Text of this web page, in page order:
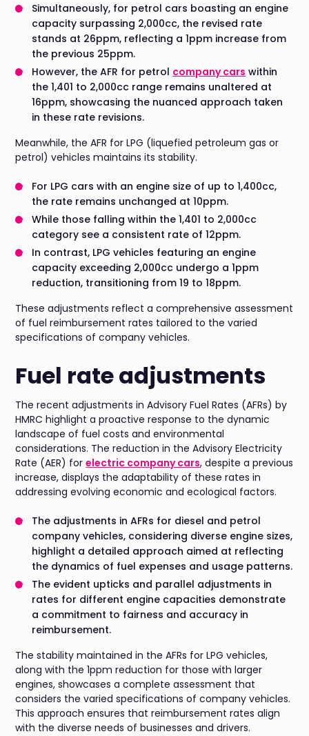
Simultaneously, for petrol cars boasting an engine
capacity surpassing 2,000cc, the revised rate
stands at 26ppm, reflecting a 1ppm increase from
the previous 25ppm.
However, the AFR for petrol company cars within
the 1,401 to 2,000cc range remains unaltered at
16ppm, showcasing the nuanced approach taken
in these rate revisions.
Meanwhile, the AFR for LPG (liquefied petroleum gas or
petrol) vehicles maintains its stability.
For LPG cars with an engine size of up to 1,400cc,
the rate remains unchanged at 10ppm.
While those falling within the 1,401 to 2,000cc
category see a consistent rate of 12ppm.
In contrast, LPG vehicles featuring an engine
capacity exceeding 2,000cc undergo a 1ppm
reduction, transitioning from 19 to 18ppm.
These adjustments reflect a comprehensive assessment
of fuel reimbursement rates tailored to the varied
specifications of company vehicles.
Fuel rate adjustments
The recent adjustments in Advisory Fuel Rates (AFRs) by
HMRC highlight a proactive response to the dynamic
landscape of fuel costs and environmental
considerations. The reduction in the Advisory Electricity
Rate (AER) forelectric company cars, despite a previous
increase, displays the adaptability of these rates in
addressing evolving economic and ecological factors.
The adjustments in AFRs for diesel and petrol
company vehicles, considering diverse engine sizes,
highlight a detailed approach aimed at reflecting
the dynamics of fuel expenses and usage patterns.
The evident upticks and parallel adjustments in
rates for different engine capacities demonstrate
a commitment to fairness and accuracy in
reimbursement.
The stability maintained in the AFRs for LPG vehicles,
along with the 1ppm reduction for those with larger
engines, showcases a complete assessment that
considers the varied specifications of company vehicles.
This approach ensures that reimbursement rates align
with the diverse needs of businesses and drivers.